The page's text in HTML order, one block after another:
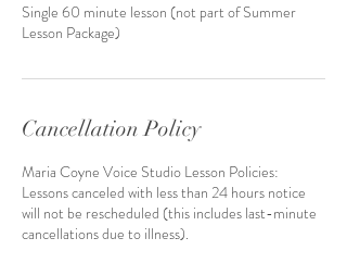
Single 60 minute lesson (not part of Summer
Lesson Package)
Cancellation Policy
Maria Coyne Voice Studio Lesson Policies:
Lessons canceled with less than 24 hours notice
will not be rescheduled (this includes last-minute
cancellations due to illness).